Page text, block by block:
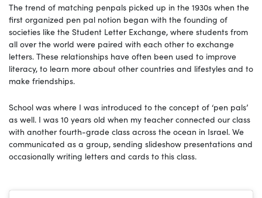
The trend of matching penpals picked up in the 1930s when the
first organized pen pal notion began with the founding of
societies like the Student Letter Exchange, where students from
all over the world were paired with each other to exchange
letters. These relationships have often been used to improve
literacy, to learn more about other countries and lifestyles and to
make friendships.
School was where I was introduced to the concept of ‘pen pals’
as well. I was 10 years old when my teacher connected our class
with another fourth-grade class across the ocean in Israel. We
communicated as a group, sending slideshow presentations and
occasionally writing letters and cards to this class.